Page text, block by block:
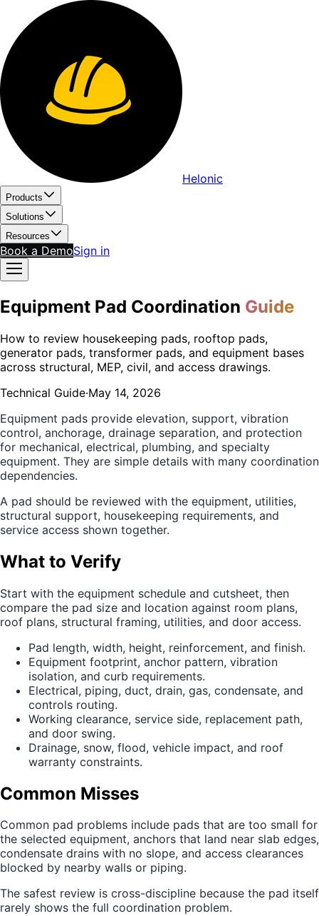
Helonic
Products
Solutions
Resources
Book a DemoSign in
Equipment Pad Coordination Guide
How to review housekeeping pads, rooftop pads,
generator pads, transformer pads, and equipment bases
across structural, MEP, civil, and access drawings.
Technical Guide·May 14, 2026
Equipment pads provide elevation, support, vibration
control, anchorage, drainage separation, and protection
for mechanical, electrical, plumbing, and specialty
equipment. They are simple details with many coordination
dependencies.
A pad should be reviewed with the equipment, utilities,
structural support, housekeeping requirements, and
service access shown together.
What to Verify
Start with the equipment schedule and cutsheet, then
compare the pad size and location against room plans,
roof plans, structural framing, utilities, and door access.
Pad length, width, height, reinforcement, and finish.
Equipment footprint, anchor pattern, vibration
isolation, and curb requirements.
Electrical, piping, duct, drain, gas, condensate, and
controls routing.
Working clearance, service side, replacement path,
and door swing.
Drainage, snow, flood, vehicle impact, and roof
warranty constraints.
Common Misses
Common pad problems include pads that are too small for
the selected equipment, anchors that land near slab edges,
condensate drains with no slope, and access clearances
blocked by nearby walls or piping.
The safest review is cross-discipline because the pad itself
rarely shows the full coordination problem.